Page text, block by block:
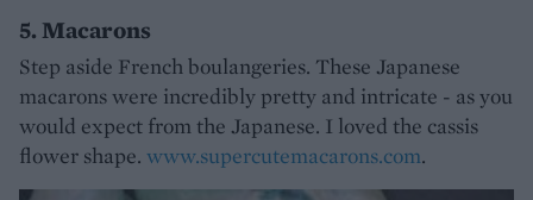
5. Macarons
Step aside French boulangeries. These Japanese
macarons were incredibly pretty and intricate - as you
would expect from the Japanese. I loved the cassis
flower shape. www.supercutemacarons.com.